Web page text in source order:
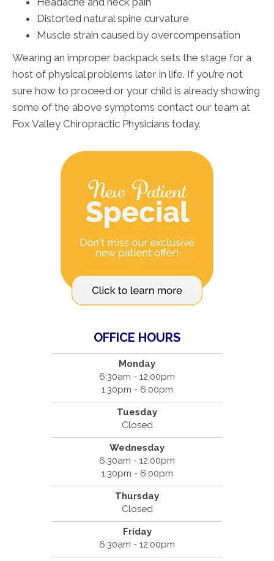
Distorted natural spine curvature
Muscle strain caused by overcompensation
Wearing an improper backpack sets the stage for a
host of physical problems later in life. If you’re not
sure how to proceed or your child is already showing
some of the above symptoms contact our team at
Fox Valley Chiropractic Physicians today.
OFFICE HOURS
Monday
6:30am - 12:00pm
1:30pm - 6:00pm
Tuesday
Closed
Wednesday
6:30am - 12:00pm
1:30pm - 6:00pm
Thursday
Closed
Friday
6:30am - 12:00pm